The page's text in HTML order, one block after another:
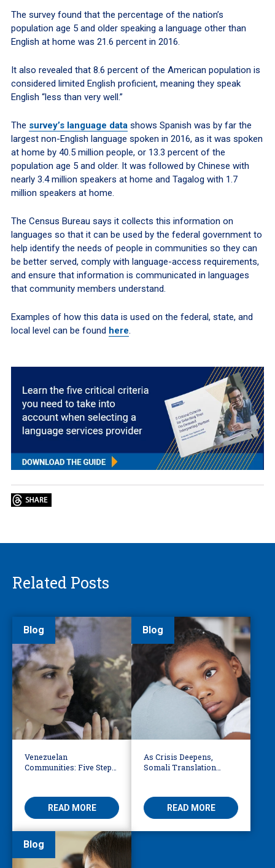
The survey found that the percentage of the nation’s
population age 5 and older speaking a language other than
English at home was 21.6 percent in 2016.
It also revealed that 8.6 percent of the American population is
considered limited English proficient, meaning they speak
English “less than very well.”
The survey’s language datashows Spanish was by far the
largest non-English language spoken in 2016, as it was spoken
at home by 40.5 million people, or 13.3 percent of the
population age 5 and older. It was followed by Chinese with
nearly 3.4 million speakers at home and Tagalog with 1.7
million speakers at home.
The Census Bureau says it collects this information on
languages so that it can be used by the federal government to
help identify the needs of people in communities so they can
be better served, comply with language-access requirements,
and ensure that information is communicated in languages
that community members understand.
Examples of how this data is used on the federal, state, and
local level can be found here.
Related Posts
Blog
Venezuelan
Communities: Five Steps
READ MORE
Blog
As Crisis Deepens,
Somali Translation
READ MORE
Blog